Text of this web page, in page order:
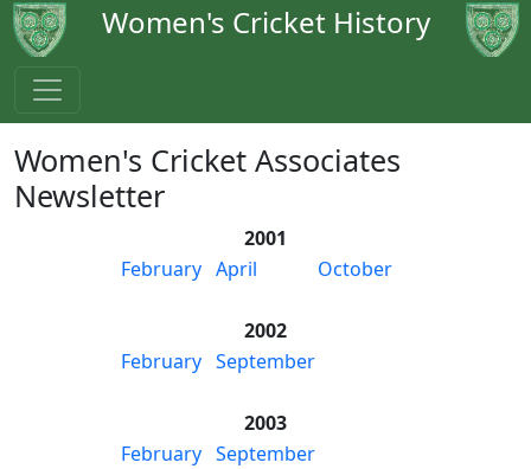
Women's Cricket History
Women's Cricket Associates
Newsletter
2001
February April October
2002
February September
2003
February September